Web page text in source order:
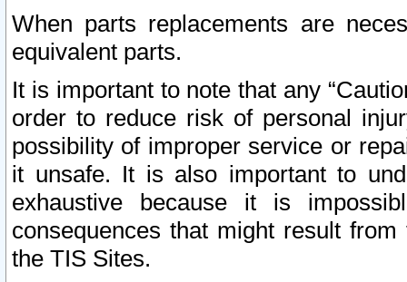
When parts replacements are
equivalent parts.
It is important to note that any
order to reduce risk of personal
possibility of improper service or
it unsafe. It is also important to
exhaustive because it is
consequences that might result
the TIS Sites.